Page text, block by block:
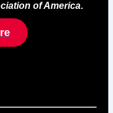
of America.